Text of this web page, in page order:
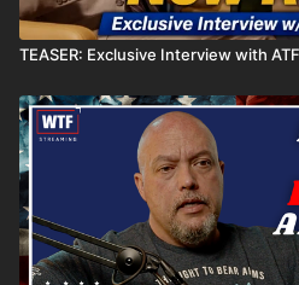
TEASER: Exclusive Interview with